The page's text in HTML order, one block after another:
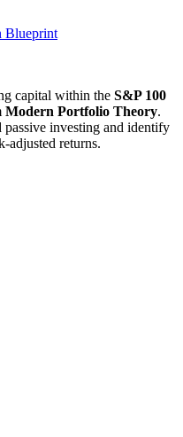
Blueprint
capital within the S&P 100
Modern Portfolio Theory.
investing and identify
adjusted returns.